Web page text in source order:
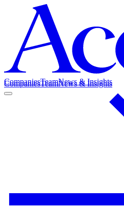
CompaniesTeamNews & Insights
CompaniesTeamNews & Insights